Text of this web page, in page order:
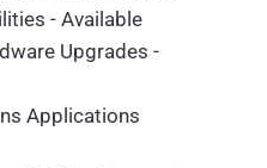
- Available
Upgrades -
Applications